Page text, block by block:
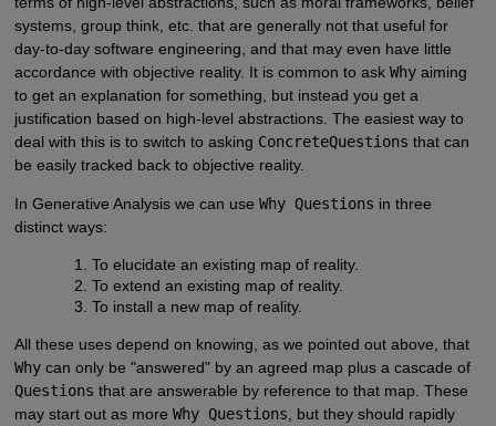
systems, group think, etc. that are generally not that useful for
day-to-day software engineering, and that may even have little
accordance with objective reality. It is common to ask Whyaiming
to get an explanation for something, but instead you get a
justification based on high-level abstractions. The easiest way to
deal with this is to switch to asking ConcreteQuestions that can
be easily tracked back to objective reality.
In Generative Analysis we can use Why Questions in three
distinct ways:
To elucidate an existing map of reality.
To extend an existing map of reality.
To install a new map of reality.
All these uses depend on knowing, as we pointed out above, that
Whycan only be "answered" by an agreed map plus a cascade of
Questions that are answerable by reference to that map. These
may start out as more Why Questions , but they should rapidly